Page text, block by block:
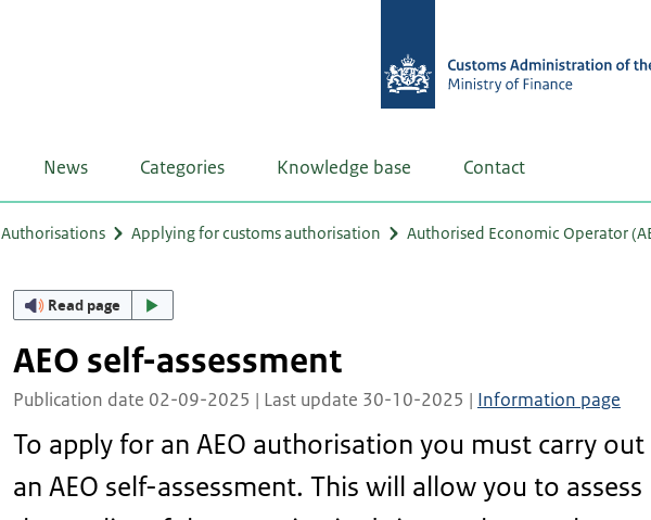
News Categories Knowledge base Contact
Authorisations Applying for customs authorisation Authorised Economic Operator
Read page
AEO self-assessment
Publication date 02-09-2025 | Last update 30-10-2025 | Information page
To apply for an AEO authorisation you must carry out
an AEO self-assessment. This will allow you to assess